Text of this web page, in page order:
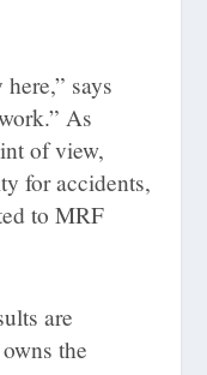
says
As
of view,
for accidents,
to MRF
are
the